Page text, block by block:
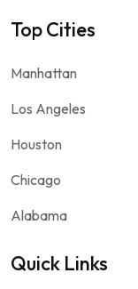
Top Cities
Manhattan
Los Angeles
Houston
Chicago
Alabama
Quick Links